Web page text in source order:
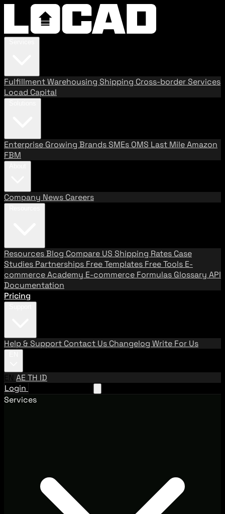
FulfillmentWarehousing Shipping Cross-border Services
Locad Capital
Enterprise Growing BrandsSMEs OMS Last MileAmazon
FBM
Company News Careers
ResourcesBlog Compare US Shipping Rates Case
Studies Partnerships Free Templates Free Tools E-
commerce Academy E-commerce Formulas Glossary API
Documentation
Pricing
Help & Support Contact Us Changelog Write For Us
EN AETH ID
Login
Services